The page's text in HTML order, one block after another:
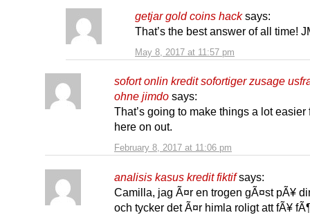
getjar gold coins hack says:
May 8, 2017 at 11:57 pm
That’s the best answer of all time!
sofort onlin kredit sofortiger zusage
ohne jimdo says:
February 8, 2017 at 11:06 pm
That’s going to make things a lot easier
here on out.
analisis kasus kredit fiktif says:
Camilla, jag Ã¤r en trogen gÃ¤st pÃ¥
och tycker det Ã¤r himla roligt att fÃ¥